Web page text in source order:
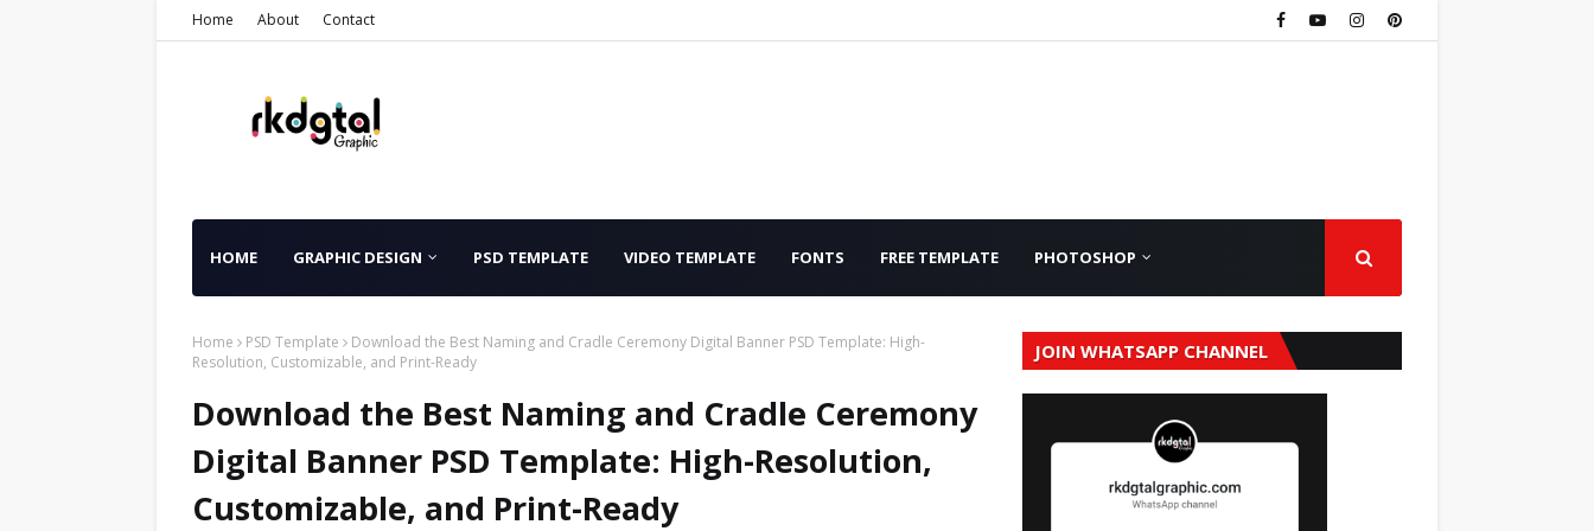
Home About Contact
HOME GRAPHIC DESIGN PSD TEMPLATE VIDEO TEMPLATE FONTS FREE TEMPLATE PHOTOSHOP
Home PSD Template
Download the Best Naming and Cradle Ceremony Digital Banner PSD Template: High-
Resolution, Customizable, and Print-Ready
Download the Best Naming and Cradle Ceremony
Digital Banner PSD Template: High-Resolution,
Customizable, and Print-Ready
JOIN WHATSAPP CHANNEL